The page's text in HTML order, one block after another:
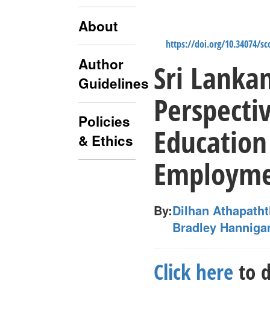
About
Author
Guidelines
Policies
& Ethics
https://doi.org/10.34074/
Sri
By:Dilhan
Bradley
Click here to